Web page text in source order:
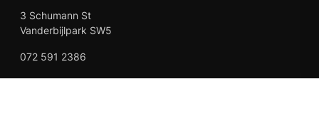
3 Schumann St
Vanderbijlpark SW5
072 591 2386